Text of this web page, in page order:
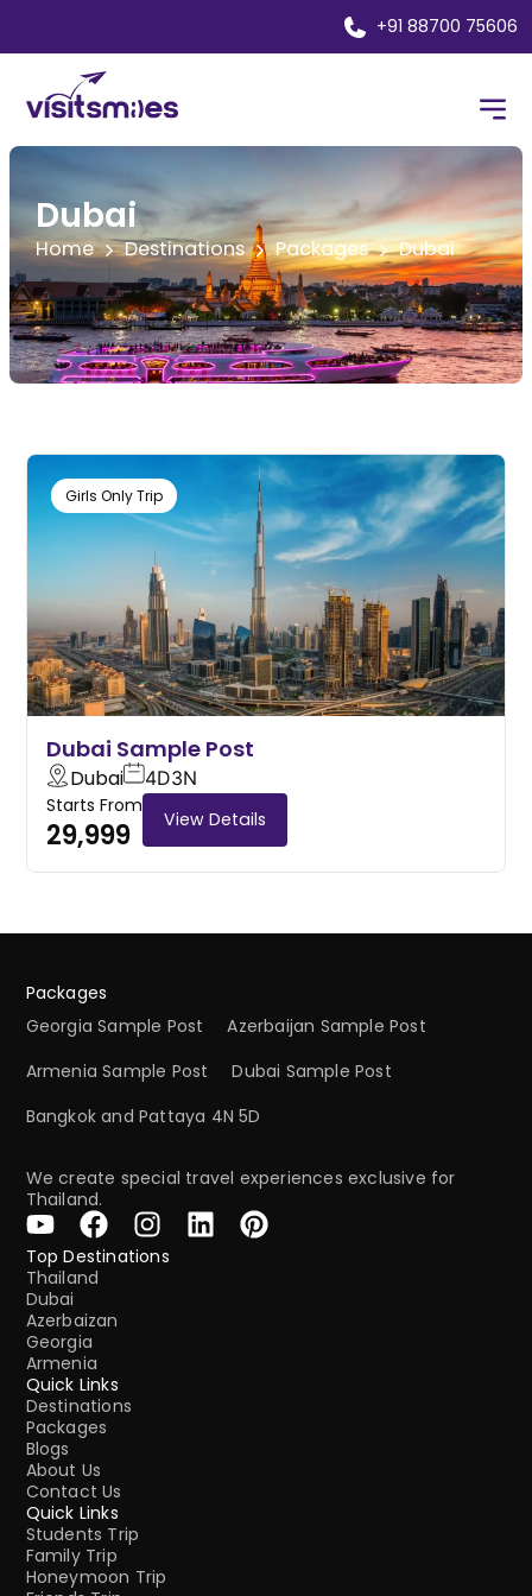
+91 88700 75606
Dubai
Home Destinations Packages Dubai
Girls Only Trip
Dubai Sample Post
Dubai 4D3N
Starts From
29,999 View Details
Packages
Georgia Sample Post
Azerbaijan Sample Post
Armenia Sample Post
Dubai Sample Post
Bangkok and Pattaya 4N 5D
We create special travel experiences exclusive for
Thailand.
Top Destinations
Thailand
Dubai
Azerbaizan
Georgia
Armenia
Quick Links
Destinations
Packages
Blogs
About Us
Contact Us
Quick Links
Students Trip
Family Trip
Honeymoon Trip